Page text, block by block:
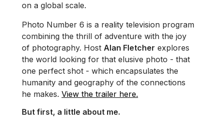
on a global scale.
Photo Number 6 is a reality television program
combining the thrill of adventure with the joy
of photography. Host Alan Fletcher explores
the world looking for that elusive photo - that
one perfect shot - which encapsulates the
humanity and geography of the connections
he makes. View the trailer here.
But first, a little about me.